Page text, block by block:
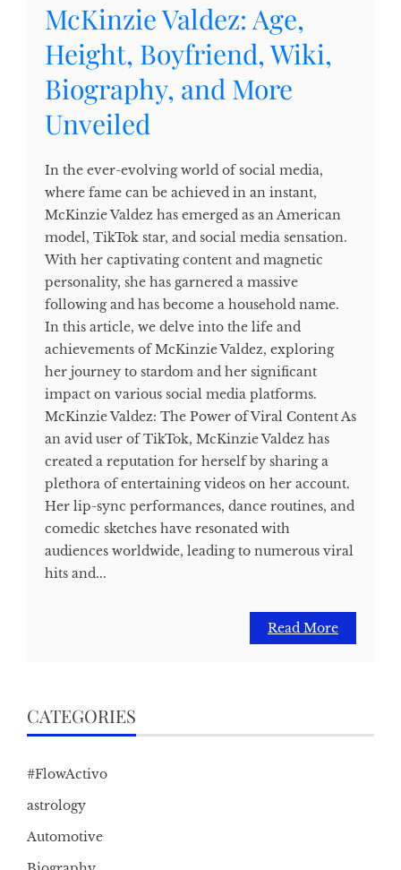
McKinzie Valdez: Age,
Height, Boyfriend, Wiki,
Biography, and More
Unveiled
In the ever-evolving world of social media,
where fame can be achieved in an instant,
McKinzie Valdez has emerged as an American
model, TikTok star, and social media sensation.
With her captivating content and magnetic
personality, she has garnered a massive
following and has become a household name.
In this article, we delve into the life and
achievements of McKinzie Valdez, exploring
her journey to stardom and her significant
impact on various social media platforms.
McKinzie Valdez: The Power of Viral Content As
an avid user of TikTok, McKinzie Valdez has
created a reputation for herself by sharing a
plethora of entertaining videos on her account.
Her lip-sync performances, dance routines, and
comedic sketches have resonated with
audiences worldwide, leading to numerous viral
hits and...
Read More
CATEGORIES
#FlowActivo
astrology
Automotive